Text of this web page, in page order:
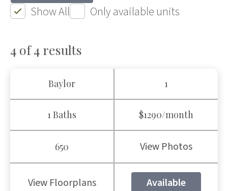
Show All Only available units
4 of 4 results
Baylor 1
1 Baths $1290/month
650 View Photos
View Floorplans Available